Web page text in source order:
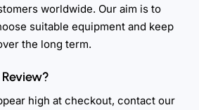
worldwide. Our aim is to
suitable equipment and keep
the long term.
high at checkout, contact our